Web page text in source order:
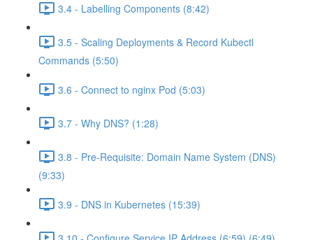
3.4 - Labelling Components (8:42)
3.5 - Scaling Deployments & Record Kubectl
Commands (5:50)
3.6 - Connect to nginx Pod (5:03)
3.7 - Why DNS? (1:28)
3.8 - Pre-Requisite: Domain Name System (DNS)
(9:33)
3.9 - DNS in Kubernetes (15:39)